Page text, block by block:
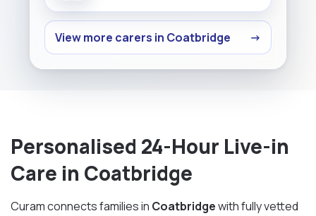
View more carers in Coatbridge →
Personalised 24-Hour Live-in
Care in Coatbridge
Curam connects families in Coatbridgewith fully vetted